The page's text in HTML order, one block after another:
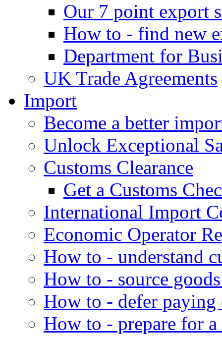
Our 7 point export
How to - find new
Department for
UK Trade Agreements
Import
Become a better
Unlock Exceptional
Customs Clearance
Get a Customs
International Import
Economic Operator
How to - understand
How to - source
How to - defer
How to - prepare for